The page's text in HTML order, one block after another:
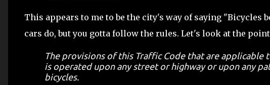
This appears to me to be the city's way of saying "Bicycles
cars do, but you gotta follow the rules. Let's look at the
The provisions of this Traffic Code that are applicable
is operated upon any street or highway or upon any
bicycles.